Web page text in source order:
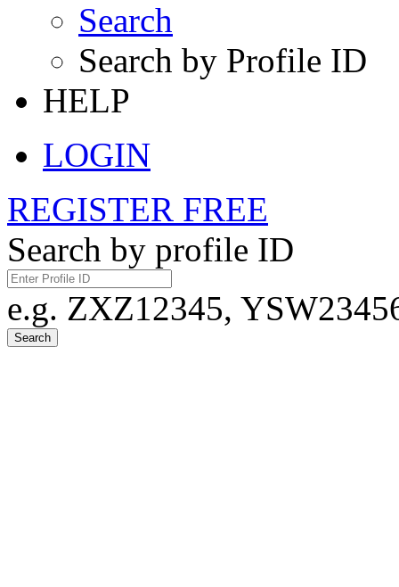
Search
Search by Profile ID
HELP
LOGIN
REGISTER FREE
Search by profile ID
e.g. ZXZ12345,
Search